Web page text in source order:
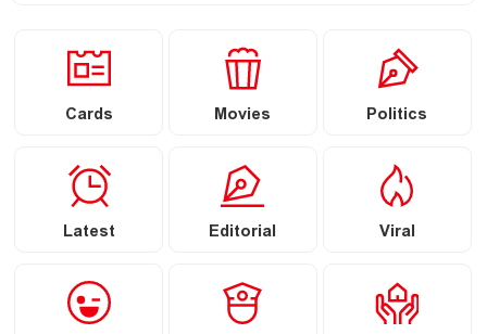
Cards Movies Politics
Latest Editorial Viral